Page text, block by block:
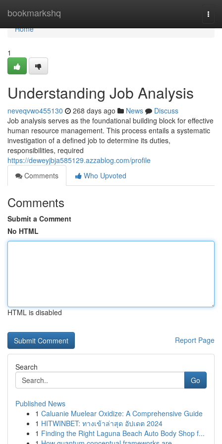
bookmarkshq
Home
Home
1
Understanding Job Analysis
neveqvwo455130 268 days ago News
Discuss
Job analysis serves as the foundational building block for effective
human resource management. This process entails a systematic
investigation of a defined job to determine its duties,
responsibilities, required
https://deweyjbja585129.azzablog.com/profile
Comments
Who Upvoted
Comments
Submit a Comment
No HTML
HTML is disabled
Report Page
Search
Go
Published News
1 Caluanie Muelear Oxidize: A Comprehensive Guide
1 HITWINBET: ทางเข้าล่าสุด อัปเดต 2024
1 Finding the Right Laguna Beach Auto Body Shop f...